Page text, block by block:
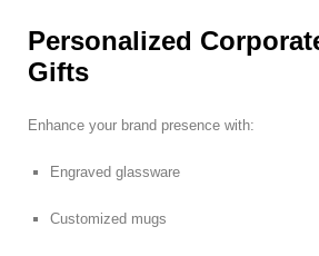
Personalized
Gifts
Enhance your brand presence with:
Engraved glassware
Customized mugs